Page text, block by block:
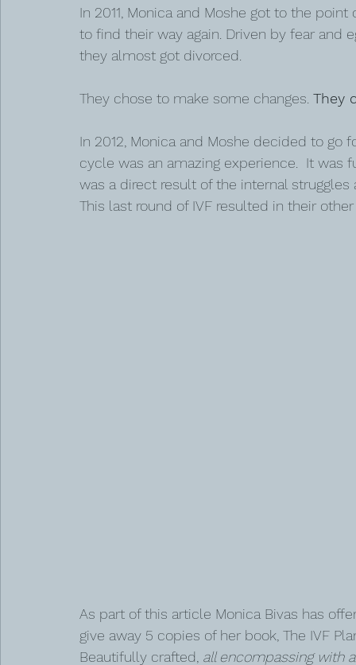
In 2011, Monica and Moshe got to the
to find their way again. Driven by fear and
they almost got divorced.
They chose to make some changes. They
In 2012, Monica and Moshe decided to go
cycle was an amazing experience.  It
was a direct result of the internal
This last round of IVF resulted in their
As part of this article Monica Bivas has
give away 5 copies of her book, The IVF
Beautifully crafted, all encompassing with